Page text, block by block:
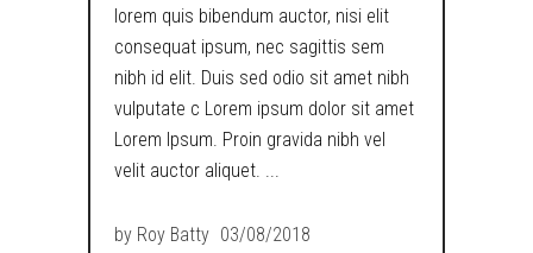
lorem quis bibendum auctor, nisi elit
consequat ipsum, nec sagittis sem
nibh id elit. Duis sed odio sit amet nibh
vulputate c Lorem ipsum dolor sit amet
Lorem Ipsum. Proin gravida nibh vel
velit auctor aliquet.
by Roy Batty 03/08/2018